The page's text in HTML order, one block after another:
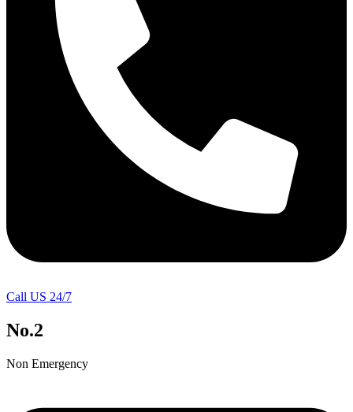
Call US 24/7
No.2
Non Emergency